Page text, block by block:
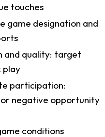
touches
game designation and
and quality: target
play
participation:
negative opportunity
conditions